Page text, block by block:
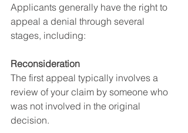
Applicants generally have the right to
appeal a denial through several
stages, including:
Reconsideration
The first appeal typically involves a
review of your claim by someone who
was not involved in the original
decision.